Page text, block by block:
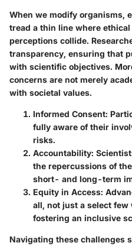
When we modify organisms,
tread a thin line where
perceptions collide.
transparency, ensuring that
with scientific objectives.
concerns are not merely
with societal values.
Informed Consent:
fully aware of their
risks.
Accountability:
the repercussions of
short- and long-term
Equity in Access:
all, not just a select few
fostering an inclusive
Navigating these challenges